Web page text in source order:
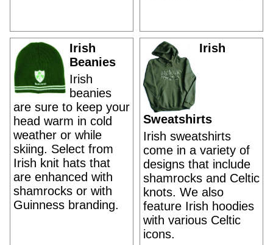
Irish
Beanies
Irish
beanies
are sure to keep your
head warm in cold
weather or while
skiing. Select from
Irish knit hats that
are enhanced with
shamrocks or with
Guinness branding.
Irish
Sweatshirts
Irish sweatshirts
come in a variety of
designs that include
shamrocks and Celtic
knots. We also
feature Irish hoodies
with various Celtic
icons.